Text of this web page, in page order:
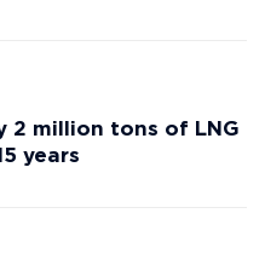
2 million tons of LNG
years